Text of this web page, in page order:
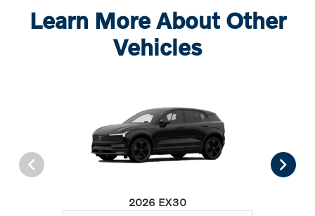
Learn More About Other
Vehicles
2026 EX30